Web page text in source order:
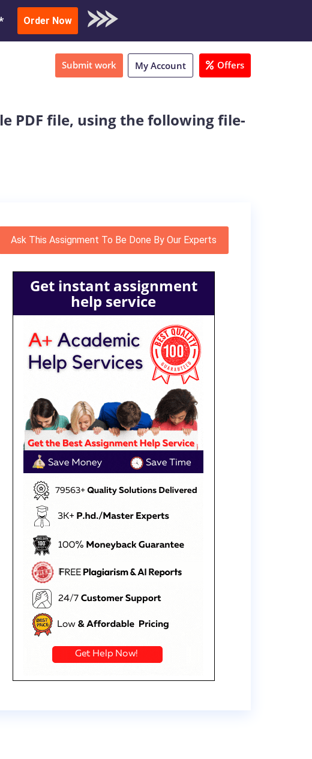
Download Sample
Order Now
Submit work My Account Offers
PDF file, using the following file-
Ask This Assignment To Be Done By Our Experts
Get instant assignment
help service